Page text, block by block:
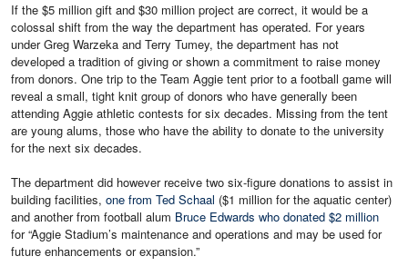
If the $5 million gift and $30 million project are correct, it would be a
colossal shift from the way the department has operated. For years
under Greg Warzeka and Terry Tumey, the department has not
developed a tradition of giving or shown a commitment to raise money
from donors. One trip to the Team Aggie tent prior to a football game will
reveal a small, tight knit group of donors who have generally been
attending Aggie athletic contests for six decades. Missing from the tent
are young alums, those who have the ability to donate to the university
for the next six decades.
The department did however receive two six-figure donations to assist in
building facilities, one from Ted Schaal ($1 million for the aquatic center)
and another from football alum Bruce Edwards who donated $2 million
for “Aggie Stadium’s maintenance and operations and may be used for
future enhancements or expansion.”